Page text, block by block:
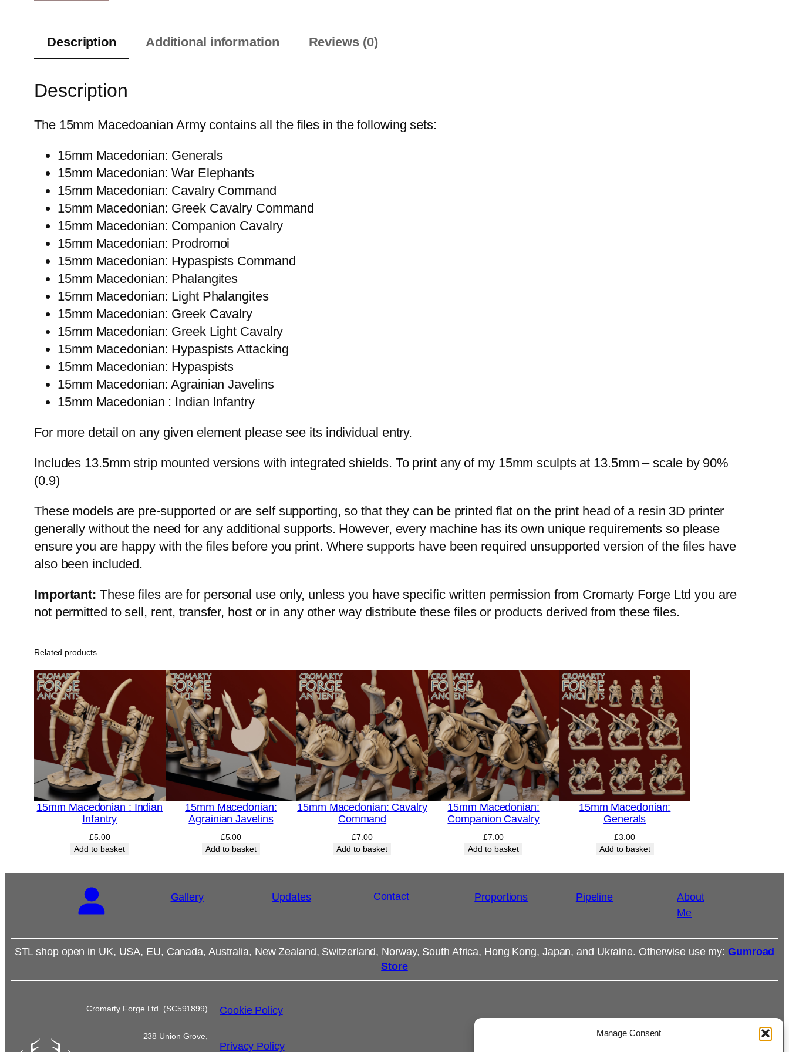
Manage Consent
Description Additional information Reviews (0)
Description
The 15mm Macedoanian Army contains all the files in the following sets:
15mm Macedonian: Generals
15mm Macedonian: War Elephants
15mm Macedonian: Cavalry Command
15mm Macedonian: Greek Cavalry Command
15mm Macedonian: Companion Cavalry
15mm Macedonian: Prodromoi
15mm Macedonian: Hypaspists Command
15mm Macedonian: Phalangites
15mm Macedonian: Light Phalangites
15mm Macedonian: Greek Cavalry
15mm Macedonian: Greek Light Cavalry
15mm Macedonian: Hypaspists Attacking
15mm Macedonian: Hypaspists
15mm Macedonian: Agrainian Javelins
15mm Macedonian : Indian Infantry
For more detail on any given element please see its individual entry.
Includes 13.5mm strip mounted versions with integrated shields. To print any of my 15mm sculpts at 13.5mm – scale by 90%
(0.9)
These models are pre-supported or are self supporting, so that they can be printed flat on the print head of a resin 3D printer
generally without the need for any additional supports. However, every machine has its own unique requirements so please
ensure you are happy with the files before you print. Where supports have been required unsupported version of the files have
also been included.
Important: These files are for personal use only, unless you have specific written permission from Cromarty Forge Ltd you are
not permitted to sell, rent, transfer, host or in any other way distribute these files or products derived from these files.
Related products
15mm Macedonian : Indian
Infantry
£5.00
Add to basket
15mm Macedonian:
Agrainian Javelins
£5.00
Add to basket
15mm Macedonian: Cavalry
Command
£7.00
Add to basket
15mm Macedonian:
Companion Cavalry
£7.00
Add to basket
15mm Macedonian:
Generals
£3.00
Add to basket
Gallery Updates Contact Proportions Pipeline
About
Me
STL shop open in UK, USA, EU, Canada, Australia, New Zealand, Switzerland, Norway, South Africa, Hong Kong, Japan, and Ukraine. Otherwise use my:Gumroad
Store
Cromarty Forge Ltd. (SC591899)
238 Union Grove,
Cookie Policy
Privacy Policy